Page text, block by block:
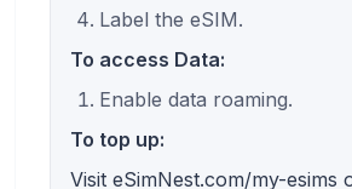
Label the eSIM.
To access Data:
Enable data roaming.
To top up:
Visit eSimNest.com/my-esims